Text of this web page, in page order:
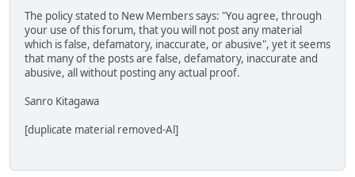
The policy stated to New Members says: "You agree, through
your use of this forum, that you will not post any material
which is false, defamatory, inaccurate, or abusive", yet it seems
that many of the posts are false, defamatory, inaccurate and
abusive, all without posting any actual proof.
Sanro Kitagawa
[duplicate material removed-Al]